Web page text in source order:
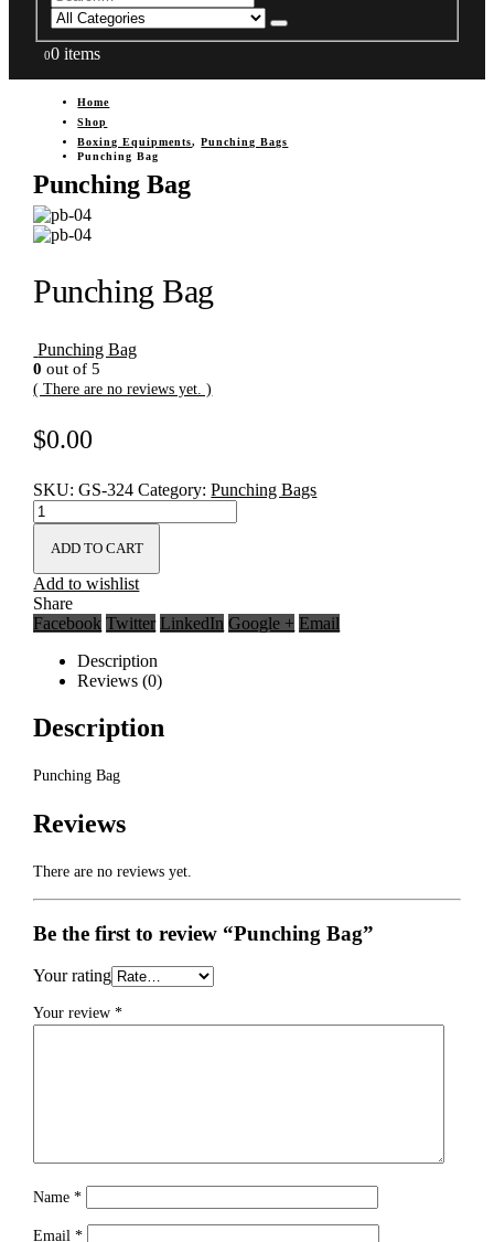
00 items
Home
Shop
Boxing Equipments,Punching Bags
Punching Bag
Punching Bag
Punching Bag
Punching Bag
0 out of 5
( There are no reviews yet. )
$0.00
SKU:GS-324 Category:Punching Bags
ADD TO CART
Add to wishlist
Share
Facebook Twitter LinkedIn Google + Email
Description
Reviews (0)
Description
Punching Bag
Reviews
There are no reviews yet.
Be the first to review “Punching Bag”
Your rating
Your review*
Name*
Email*